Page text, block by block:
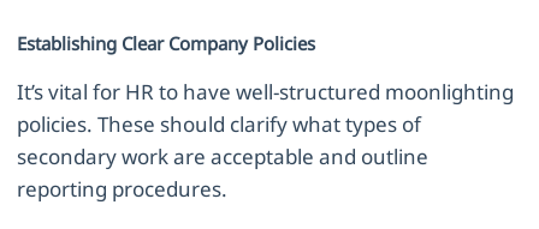
Establishing Clear Company Policies
It’s vital for HR to have well-structured moonlighting
policies. These should clarify what types of
secondary work are acceptable and outline
reporting procedures.